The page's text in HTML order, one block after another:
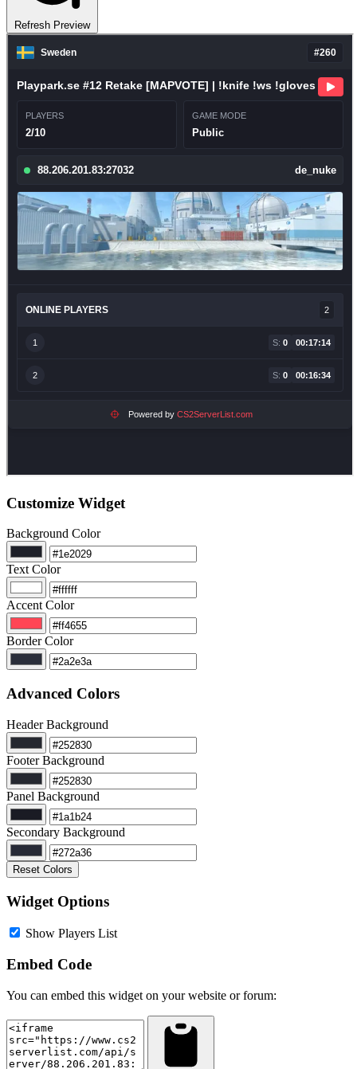
Refresh Preview
Customize Widget
Background Color
Text Color
Accent Color
Border Color
Advanced Colors
Header Background
Footer Background
Panel Background
Secondary Background
Reset Colors
Widget Options
Show Players List
Embed Code
You can embed this widget on your website or forum: